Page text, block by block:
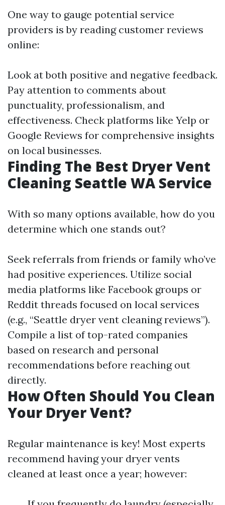
One way to gauge potential service
providers is by reading customer reviews
online:
Look at both positive and negative feedback.
Pay attention to comments about
punctuality, professionalism, and
effectiveness. Check platforms like Yelp or
Google Reviews for comprehensive insights
on local businesses.
Finding The Best Dryer Vent
Cleaning Seattle WA Service
With so many options available, how do you
determine which one stands out?
Seek referrals from friends or family who’ve
had positive experiences. Utilize social
media platforms like Facebook groups or
Reddit threads focused on local services
(e.g., “Seattle dryer vent cleaning reviews”).
Compile a list of top-rated companies
based on research and personal
recommendations before reaching out
directly.
How Often Should You Clean
Your Dryer Vent?
Regular maintenance is key! Most experts
recommend having your dryer vents
cleaned at least once a year; however: